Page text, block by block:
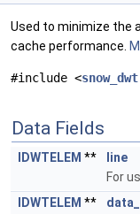
Used to minimize the
cache performance.
#include <
Data Fields
IDWTELEM **
line
For
IDWTELEM **